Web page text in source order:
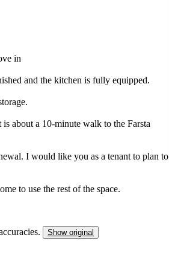
in
and the kitchen is fully equipped.
about a 10-minute walk to the Farsta
I would like you as a tenant to plan to
to use the rest of the space.
Show original